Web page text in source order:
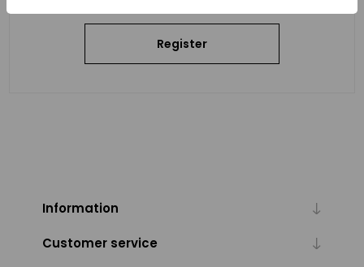
Register
Information
Customer service